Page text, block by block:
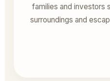
families and investors
surroundings and